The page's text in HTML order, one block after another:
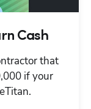
Cash
that
if your